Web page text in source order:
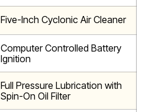
Five-Inch Cyclonic Air Cleaner
Computer Controlled Battery
Ignition
Full Pressure Lubrication with
Spin-On Oil Filter